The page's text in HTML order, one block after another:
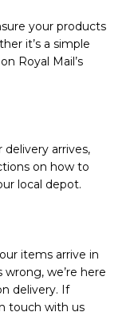
your products
it’s a simple
Royal Mail’s
delivery arrives,
on how to
local depot.
items arrive in
we’re here
delivery. If
touch with us